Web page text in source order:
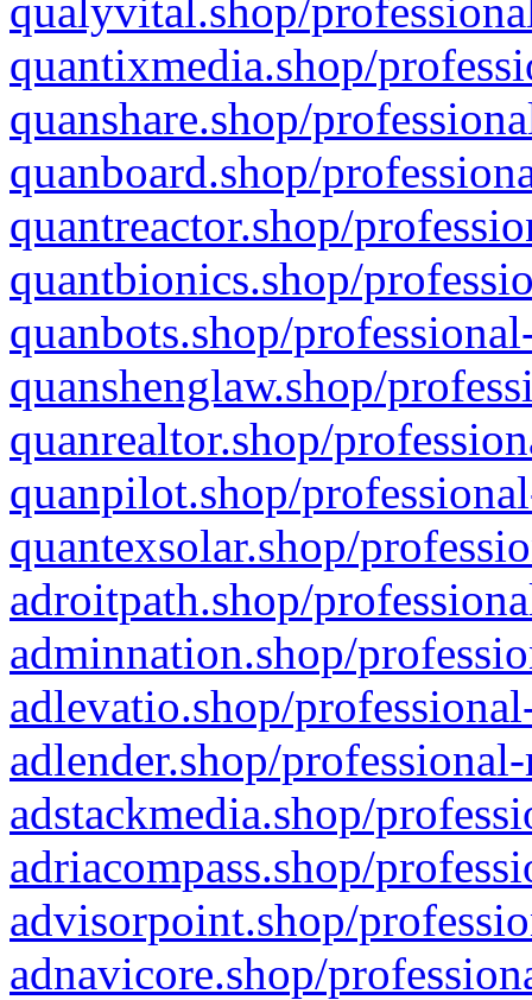
qualyvital.shop/
quantixmedia.shop/
quanshare.shop/
quanboard.shop/
quantreactor.shop/
quantbionics.shop/
quanbots.shop/
quanshenglaw.shop/
quanrealtor.shop/
quanpilot.shop/
quantexsolar.shop/
adroitpath.shop/
adminnation.shop/
adlevatio.shop/
adlender.shop/
adstackmedia.shop/
adriacompass.shop/
advisorpoint.shop/
adnavicore.shop/